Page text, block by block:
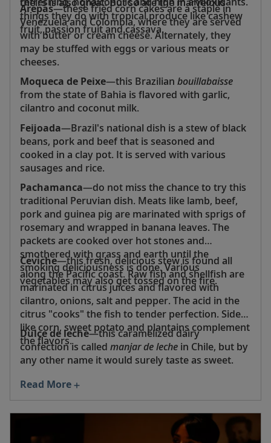
things they do with tropical produce like cashew
fruit, passion fruit and cassava.
Arepas—these fried corn cakes are a staple in
Venezuela and Colombia, where they are served
with butter or cream cheese. Alternately, they
may be stuffed with eggs or various meats or
cheeses.
Moqueca de Peixe—this Brazilian bouillabaisse
from the state of Bahia is flavored with garlic,
cilantro and coconut milk.
Feijoada—Brazil's national dish is a stew of black
beans, pork and beef that is seasoned and
cooked in a clay pot. It is served with various
sausages and rice.
Pachamanca—do not miss the chance to try this
traditional Peruvian dish. Meats like lamb, beef,
pork and guinea pig are marinated with sprigs of
rosemary and wrapped in banana leaves. The
packets are cooked over hot stones and
smothered with grass and earth until the
smoking deliciousness is done. Various
vegetables may also get tossed on the fire.
Ceviche—this fresh, delicious stew is found all
along the Pacific coast. Raw fish and shellfish are
marinated in citrus juices and flavored with
cilantro, onions, salt and pepper. The acid in the
citrus "cooks" the fish to tender perfection. Sides
like corn, sweet potato and plantains complement
the flavors.
Dulce de leche—this caramelized dairy
confection is called manjar de leche in Chile, but by
any other name it would surely taste as sweet.
Read More